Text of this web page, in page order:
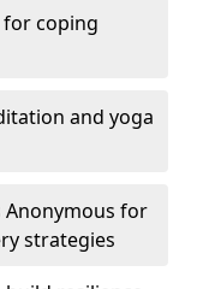
coping
and yoga
Anonymous for
strategies